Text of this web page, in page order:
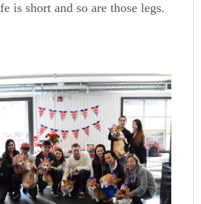
is short and so are those legs.